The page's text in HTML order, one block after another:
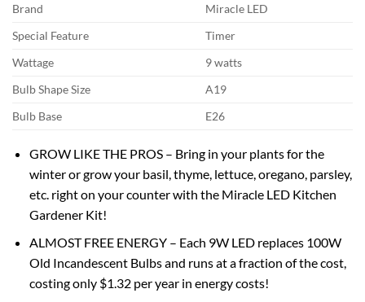
Brand
Miracle LED
Special Feature
Timer
Wattage
9 watts
Bulb Shape Size
A19
Bulb Base
E26
GROW LIKE THE PROS – Bring in your plants for the
winter or grow your basil, thyme, lettuce, oregano, parsley,
etc. right on your counter with the Miracle LED Kitchen
Gardener Kit!
ALMOST FREE ENERGY – Each 9W LED replaces 100W
Old Incandescent Bulbs and runs at a fraction of the cost,
costing only $1.32 per year in energy costs!